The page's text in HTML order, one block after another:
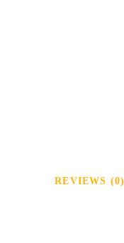
REVIEWS (0)